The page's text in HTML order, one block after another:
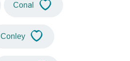
Conal
Conley